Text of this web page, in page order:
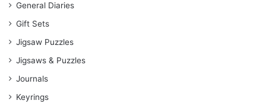
General Diaries
Gift Sets
Jigsaw Puzzles
Jigsaws & Puzzles
Journals
Keyrings